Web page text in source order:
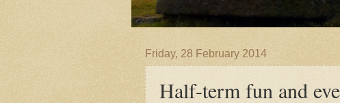
Friday, 28 February 2014
Half-term fun and